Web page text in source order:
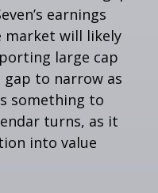
earnings
will likely
large cap
to narrow as
something to
turns, as it
into value